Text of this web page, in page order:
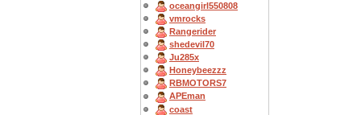
oceangirl550808
vmrocks
Rangerider
shedevil70
Ju285x
Honeybeezzz
RBMOTORS7
APEman
coast